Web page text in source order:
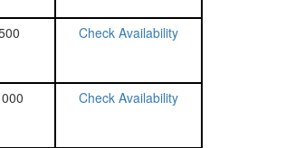
Check Availability
Check Availability